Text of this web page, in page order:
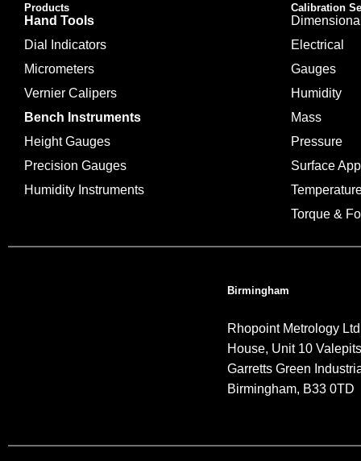
Products
Hand Tools
Dial Indicators
Micrometers
Vernier Calipers
Bench Instruments
Height Gauges
Precision Gauges
Humidity Instruments
Calibration
Dimensional
Electrical
Gauges
Humidity
Mass
Pressure
Surface
Torque &
Birmingham
Rhopoint Metrology
House, Unit 10
Garretts Green
Birmingham, B33 0TD